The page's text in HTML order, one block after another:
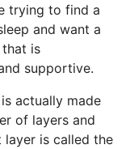
trying to find a
and want a
is
supportive.
actually made
of layers and
layer is called the